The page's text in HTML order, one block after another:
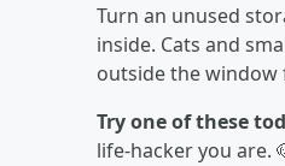
Turn an unused
inside. Cats and
outside the window
Try one of these
life-hacker you are.